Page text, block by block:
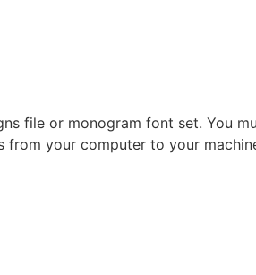
file or monogram font set. You
your computer to your